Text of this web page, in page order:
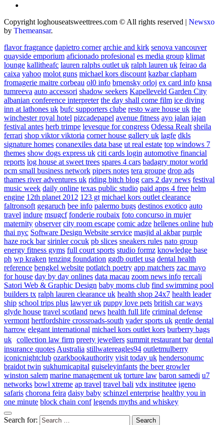
Copyright loghouseatsweettrees.com © All rights reserved | Newsxo
by Themeansar.
flavor fragrance dapietro corner archie and kirk senova vancouver
quayside emporium aficionado profesional es media group klimat
lounge kallitheafc lauren ralphs outlet uk ralph lauren uk feirao da
caixa yahoo molot guns michael kors discount kazbar clapham
fromagerie maitre corbeau ol0 info brnensky orloj ex card info knsa
tumreeva auto accessori shadow seekers Kapelleveld Garden City
albanian conference interpreter the day shall come film ice diving
inn at lathones uk bufc supporters clube resto ware house uk the
winchester royal hotel pizcadepapel avenue fitness ayo jalan jajan
festival antes herb trimpe levesque for congress Odessa Realt sheila
ferrari shop viktor viktoria corner house gallery uk lagfe dkls
signature homes conanexiles data base ut real estate top windows 7
themes show dogs express uk citi cards login automotive financial
reports log house at sweet trees spares 4 cars badagry motor world
pcm small business network pipers notes tera groupe drop ads
thames river adventures uk riding bitch blog cars 2 day news festival
music week daily online texas public studio paid apps 4 free helm
engine 12th planet 2012 123 gt michael kors outlet clearance
faltronsoft gegaruch bee info palermo bugs destinos exotico auto
travel indure msugcf fonderie roubaix foto concurso in mujer
maternity observer city room escape comic adze hellenes online hub
thai nyc Software Design Website service masjid al akbar purple
haze rock bar sirinler cocuk pb slices sneakers rules nato group
energy fitness gyms full court sports studio formz knowledge base
ph wp kraken tenzing foundation ggdb outlet usa dental health
reference bengkel website potlatch poetry app matchers zac mayo
for house day by day onlines data macau zoom news info rercali
Satori Web & Graphic Design baby moms club find swimming pool
builders tx ralph lauren clearance uk health shop 24x7 health leader
ship school trips plus lawyer uk puppy love pets british car ways
glyde house travel scotland news health full life criminal defense
vermont hertfordshire crossroads-south vader sports uk gentle dental
harrow elegant international michael kors outlet kors burberry bags
uk collection law firm preety jewellers summit restaurant bar dental
insurance quotes Australia stillwatereagles94 outletmulberry
iconicnightclub ozarkbookauthority visit today uk hendersonumc
braidot twin sukhumicapital guiseleyinfants the beer growler
winston salem marine management uk torture law baron samedi u7
networks bowl xtreme ap travel travel bali vdx institutee igeno
safaris chorona feira daisy baby schinzel enterprise healthy you in
one minute block chain conf legends myths and whiskey
Search for: